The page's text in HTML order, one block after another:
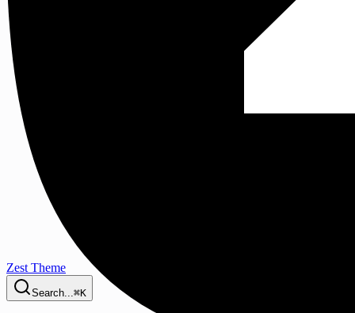
Zest Theme
Search...⌘K